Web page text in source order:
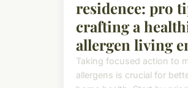
residence: pro
crafting a
allergen living
Taking focused action to
allergens is crucial for